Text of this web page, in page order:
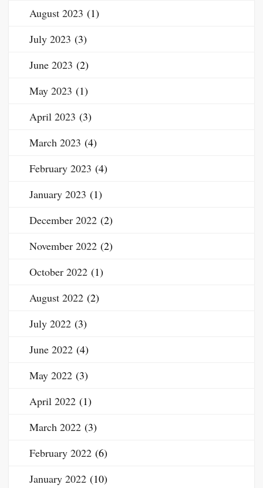
August 2023 (1)
July 2023 (3)
June 2023 (2)
May 2023 (1)
April 2023 (3)
March 2023 (4)
February 2023 (4)
January 2023 (1)
December 2022 (2)
November 2022 (2)
October 2022 (1)
August 2022 (2)
July 2022 (3)
June 2022 (4)
May 2022 (3)
April 2022 (1)
March 2022 (3)
February 2022 (6)
January 2022 (10)